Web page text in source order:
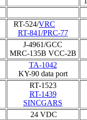
RT-524/VRC
RT-841/PRC-77
J-4961/GCC
MRC-135B VCC-2B
TA-1042
KY-90 data port
RT-1523
RT-1439
SINCGARS
24 VDC